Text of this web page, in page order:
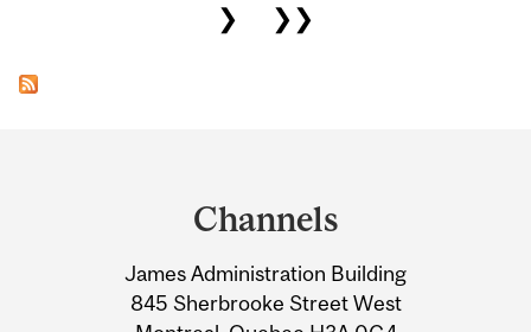
❯
❯❯
Information
Channels
James Administration Building
845 Sherbrooke Street West